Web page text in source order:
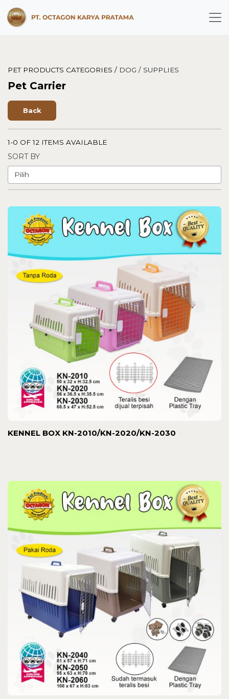
PET PRODUCTS CATEGORIES / DOG / SUPPLIES
Pet Carrier
Back
1-0 OF 12 ITEMS AVAILABLE
SORT BY
KENNEL BOX KN-2010/KN-2020/KN-2030